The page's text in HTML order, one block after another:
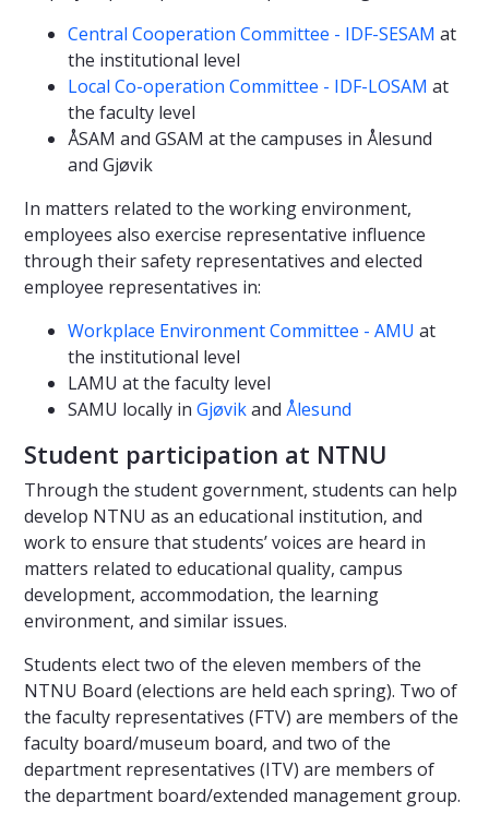
Central Cooperation Committee - IDF-SESAM at
the institutional level
Local Co-operation Committee - IDF-LOSAM at
the faculty level
ÅSAM and GSAM at the campuses in Ålesund
and Gjøvik
In matters related to the working environment,
employees also exercise representative influence
through their safety representatives and elected
employee representatives in:
Workplace Environment Committee - AMU at
the institutional level
LAMU at the faculty level
SAMU locally in Gjøvikand Ålesund
Student participation at NTNU
Through the student government, students can help
develop NTNU as an educational institution, and
work to ensure that students’ voices are heard in
matters related to educational quality, campus
development, accommodation, the learning
environment, and similar issues.
Students elect two of the eleven members of the
NTNU Board (elections are held each spring). Two of
the faculty representatives (FTV) are members of the
faculty board/museum board, and two of the
department representatives (ITV) are members of
the department board/extended management group.